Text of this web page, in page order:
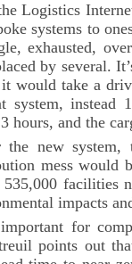
Logistics
systems to
exhausted,
by several.
would take a
system, instead
hours, and the
the new system,
mess would
facilities
impacts
for
points out